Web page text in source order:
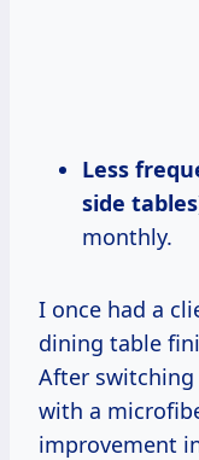
Less
side
monthly.
I once had a
dining table
After
with a
improvement